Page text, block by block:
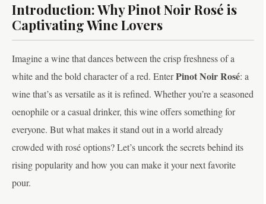
Introduction: Why Pinot Noir Rosé is
Captivating Wine Lovers
Imagine a wine that dances between the crisp freshness of a
white and the bold character of a red. EnterPinot Noir Rosé: a
wine that’s as versatile as it is refined. Whether you’re a seasoned
oenophile or a casual drinker, this wine offers something for
everyone. But what makes it stand out in a world already
crowded with rosé options? Let’s uncork the secrets behind its
rising popularity and how you can make it your next favorite
pour.